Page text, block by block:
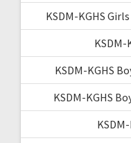
KSDM-KGHS
KSDM-
KSDM-KGHS
KSDM-KGHS